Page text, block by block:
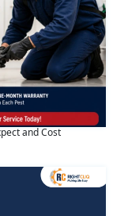
and Cost